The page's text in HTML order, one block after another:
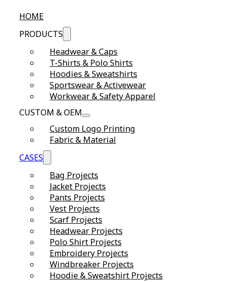
HOME
PRODUCTS
Headwear & Caps
T-Shirts & Polo Shirts
Hoodies & Sweatshirts
Sportswear & Activewear
Workwear & Safety Apparel
CUSTOM & OEM
Custom Logo Printing
Fabric & Material
CASES
Bag Projects
Jacket Projects
Pants Projects
Vest Projects
Scarf Projects
Headwear Projects
Polo Shirt Projects
Embroidery Projects
Windbreaker Projects
Hoodie & Sweatshirt Projects